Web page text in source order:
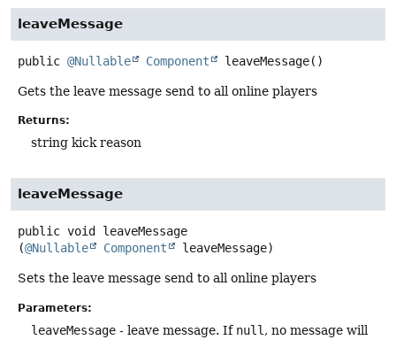
leaveMessage
public @Nullable Component leaveMessage()
Gets the leave message send to all online players
Returns:
string kick reason
leaveMessage
public void
leaveMessage
(@Nullable Component leaveMessage)
Sets the leave message send to all online players
Parameters:
leaveMessage - leave message. If null , no message will